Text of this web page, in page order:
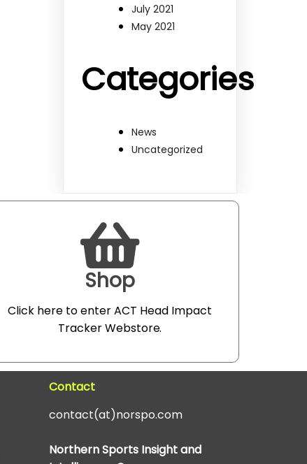
July 2021
May 2021
Categories
News
Uncategorized
Shop
Click here to enter ACT Head Impact
Tracker Webstore.
Contact
contact(at)norspo.com
Northern Sports Insight and